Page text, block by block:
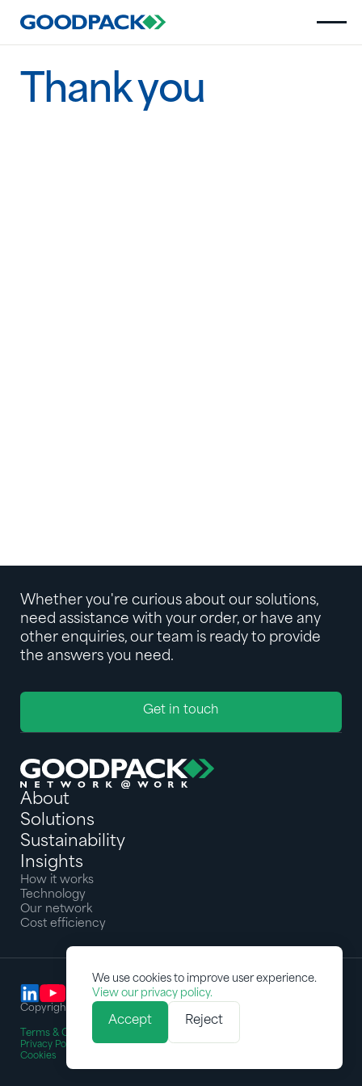
Thank you
About
Solutions
Sustainability
Insights
How it works
Technology
Our network
Cost efficiency
Whether you're curious about our solutions,
need assistance with your order, or have any
other enquiries, our team is ready to provide
the answers you need.
Get in touch
Copyright © 2025 Goodpack Pte Ltd. All rights reserved
Terms & Conditions
Privacy Policy
Cookies
We use cookies to improve user experience.
View our privacy policy.
Accept Reject